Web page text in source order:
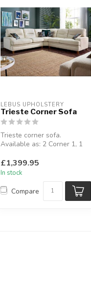
LEBUS UPHOLSTERY
Trieste Corner Sofa
Trieste corner sofa.
Available as: 2 Corner 1, 1
Dylan...
£1,399.95
In stock
Compare